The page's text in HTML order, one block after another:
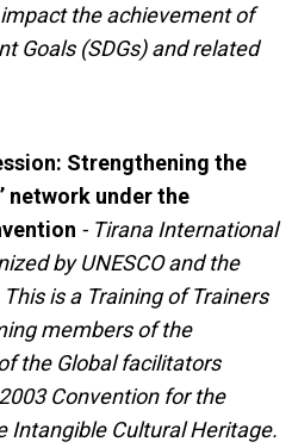
the achievement of
Goals (SDGs) and related
Strengthening the
network under the
- Tirana International
by UNESCO and the
This is a Training of Trainers
members of the
the Global facilitators
Convention for the
Intangible Cultural Heritage.